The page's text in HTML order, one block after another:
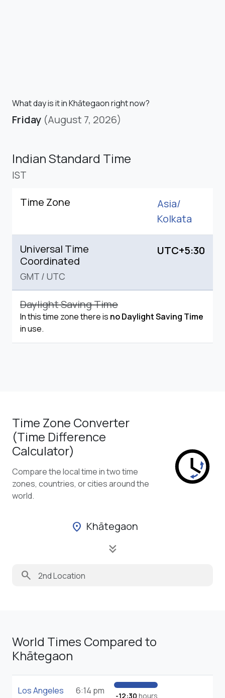
What day is it in Khātegaon right now?
Friday (August 7, 2026)
Indian Standard Time
IST
Time Zone
Asia/
Kolkata
Universal Time
Coordinated
GMT / UTC
UTC+5:30
Daylight Saving Time
In this time zone there is no Daylight Saving Time
in use.
Time Zone Converter
(Time Difference
Calculator)
Compare the local time in two time
zones, countries, or cities around the
world.
location_on Khātegaon
keyboard_double_arrow_down
search
World Times Compared to
Khātegaon
Los Angeles 6:14 pm -12:30 hours